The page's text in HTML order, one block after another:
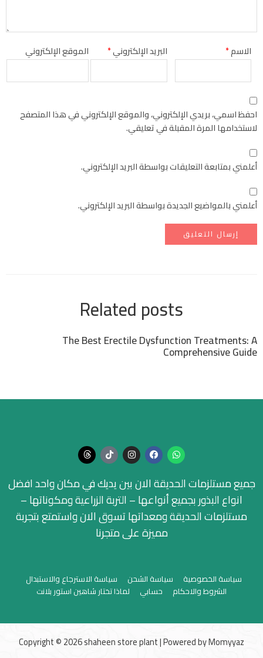
الاسم* البريد الإلكتروني* الموقع الإلكتروني
احفظ اسمي، بريدي الإلكتروني، والموقع الإلكتروني في هذا المتصفح
لاستخدامها المرة المقبلة في تعليقي.
أعلمني بمتابعة التعليقات بواسطة البريد الإلكتروني.
أعلمني بالمواضيع الجديدة بواسطة البريد الإلكتروني.
Related posts
The Best Erectile Dysfunction Treatments: A
Comprehensive Guide
جميع مستلزمات الحديقة الان بين يديك في مكان واحد افضل
انواع البذور بجميع أنواعها – التربة الزراعية ومكوناتها –
مستلزمات الحديقة ومعداتها تسوق الان واستمتع بتجربة
مميزة على متجرنا
سياسة الخصوصية سياسة الشحن
سياسة الاسترجاع والاستبدال
الشروط والاحكام
حسابي لماذا تختار شاهين استور بلانت
Copyright © 2026 shaheen store plant | Powered byMomyyaz